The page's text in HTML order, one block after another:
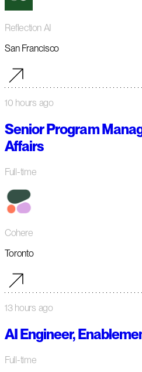
Reflection AI
San Francisco
10 hours ago
Senior Program
Affairs
Full-time
Cohere
Toronto
13 hours ago
AI Engineer,
Full-time